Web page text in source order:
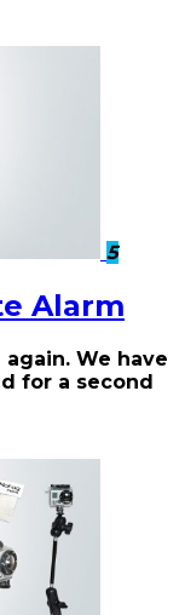
5
Alarm
We have
for a second